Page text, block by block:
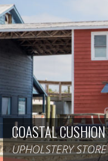
COASTAL
UPHOLSTERY STORE